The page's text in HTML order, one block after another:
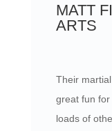
MATT
ARTS
Their
great fun
loads of